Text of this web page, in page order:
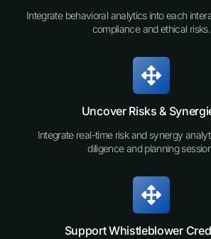
Integrate behavioral analytics into each
compliance and ethical risks.
Uncover Risks &
Integrate real-time risk and synergy
diligence and planning
Support Whistleblower